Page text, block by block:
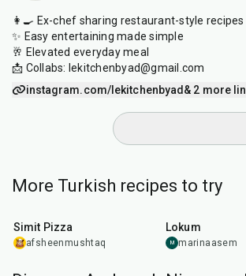
👩‍🍳 Ex-chef sharing restaurant-style recipes
✨ Easy entertaining made simple
🥂 Elevated everyday meal
📩 Collabs: lekitchenbyad@gmail.com
instagram.com/lekitchenbyad & 2 more
More Turkish recipes to try
Simit Pizza
afsheenmushtaq
Lokum
M marinaasem